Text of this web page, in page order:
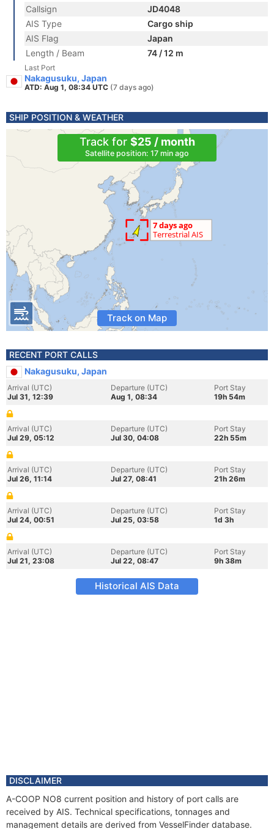
Callsign
JD4048
AIS Type
Cargo ship
AIS Flag
Japan
Length / Beam
74 / 12 m
Last Port
Nakagusuku, Japan
ATD: Aug 1, 08:34 UTC (7 days ago)
SHIP POSITION & WEATHER
Track for $25 / month
Satellite position: 17 min ago
Track on Map
RECENT PORT CALLS
Nakagusuku, Japan
Arrival (UTC)
Jul 31, 12:39
Departure (UTC)
Aug 1, 08:34
Port Stay
19h 54m
Arrival (UTC)
Jul 29, 05:12
Departure (UTC)
Jul 30, 04:08
Port Stay
22h 55m
Arrival (UTC)
Jul 26, 11:14
Departure (UTC)
Jul 27, 08:41
Port Stay
21h 26m
Arrival (UTC)
Jul 24, 00:51
Departure (UTC)
Jul 25, 03:58
Port Stay
1d 3h
Arrival (UTC)
Jul 21, 23:08
Departure (UTC)
Jul 22, 08:47
Port Stay
9h 38m
Historical AIS Data
DISCLAIMER
A-COOP NO8 current position and history of port calls are
received by AIS. Technical specifications, tonnages and
management details are derived from VesselFinder database.